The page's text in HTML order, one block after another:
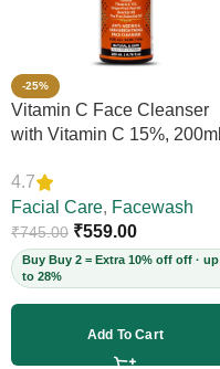
-25%
Vitamin C Face Cleanser
with Vitamin C 15%, 200ml
4.7
Facial Care, Facewash
₹745.00 ₹559.00
Buy Buy 2 = Extra 10% off off · up
to 28%
Add To Cart